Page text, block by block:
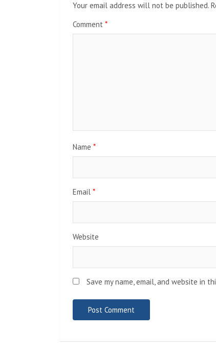
Your email address will not be published.
Comment *
Name *
Email *
Website
Save my name, email, and website in